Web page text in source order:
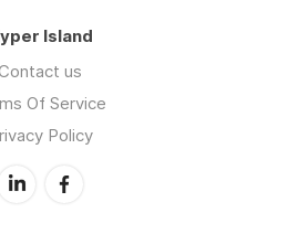
Island
Contact us
Of Service
Policy